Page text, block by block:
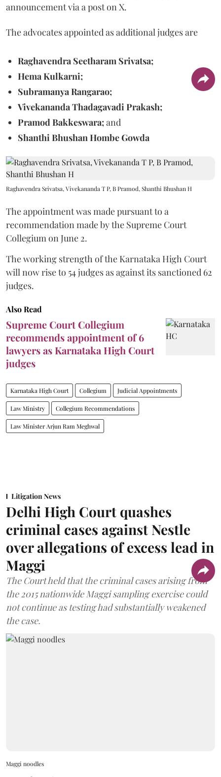
announcement via a post on X.
The advocates appointed as additional judges are
Raghavendra Seetharam Srivatsa;
Hema Kulkarni;
Subramanya Rangarao;
Vivekananda Thadagavadi Prakash;
Pramod Bakkeswara;and
Shanthi Bhushan Hombe Gowda
Raghavendra Srivatsa, Vivekananda T P, B Pramod, Shanthi Bhushan H
The appointment was made pursuant to a
recommendation made by the Supreme Court
Collegium on June 2.
The working strength of the Karnataka High Court
will now rise to 54 judges as against its sanctioned 62
judges.
Also Read
Supreme Court Collegium
recommends appointment of 6
lawyers as Karnataka High Court
judges
Karnataka High Court Collegium Judicial Appointments
Law Ministry Collegium Recommendations
Law Minister Arjun Ram Meghwal
Litigation News
Delhi High Court quashes
criminal cases against Nestle
over allegations of excess lead in
Maggi
The Court held that the criminal cases arising from
the 2015 nationwide Maggi sampling exercise could
not continue as testing had substantially weakened
the case.
Maggi noodles